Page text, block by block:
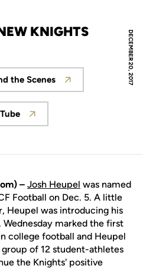
DECEMBER 20, 2017
KNIGHTS
Opens in a new window
the Scenes
Opens in a new window
– Josh Heupel was named
Football on Dec. 5. A little
Heupel was introducing his
marked the first
college football and Heupel
of 12 student-athletes
the Knights' positive